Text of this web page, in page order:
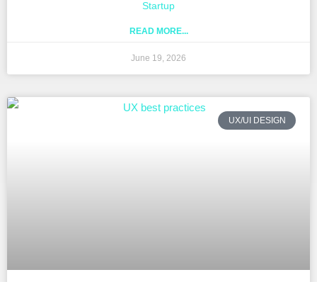
Startup
READ MORE...
June 19, 2026
UX/UI DESIGN